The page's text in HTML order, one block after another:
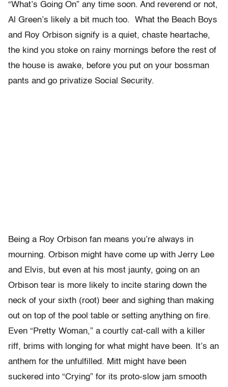
“What’s Going On” any time soon. And reverend or not,
Al Green’s likely a bit much too. What the Beach Boys
and Roy Orbison signify is a quiet, chaste heartache,
the kind you stoke on rainy mornings before the rest of
the house is awake, before you put on your bossman
pants and go privatize Social Security.
Being a Roy Orbison fan means you’re always in
mourning. Orbison might have come up with Jerry Lee
and Elvis, but even at his most jaunty, going on an
Orbison tear is more likely to incite staring down the
neck of your sixth (root) beer and sighing than making
out on top of the pool table or setting anything on fire.
Even “Pretty Woman,” a courtly cat-call with a killer
riff, brims with longing for what might have been. It’s an
anthem for the unfulfilled. Mitt might have been
suckered into “Crying” for its proto-slow jam smooth